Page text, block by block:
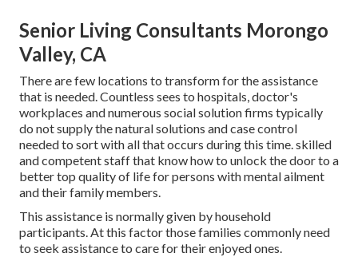
Senior Living Consultants Morongo
Valley, CA
There are few locations to transform for the assistance
that is needed. Countless sees to hospitals, doctor's
workplaces and numerous social solution firms typically
do not supply the natural solutions and case control
needed to sort with all that occurs during this time. skilled
and competent staff that know how to unlock the door to a
better top quality of life for persons with mental ailment
and their family members.
This assistance is normally given by household
participants. At this factor those families commonly need
to seek assistance to care for their enjoyed ones.